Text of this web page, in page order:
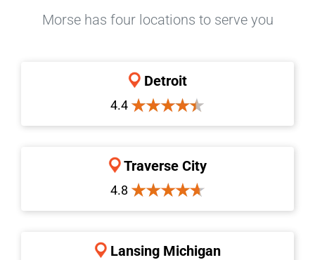
Morse has four locations to serve you
Detroit
4.4
Traverse City
4.8
Lansing Michigan